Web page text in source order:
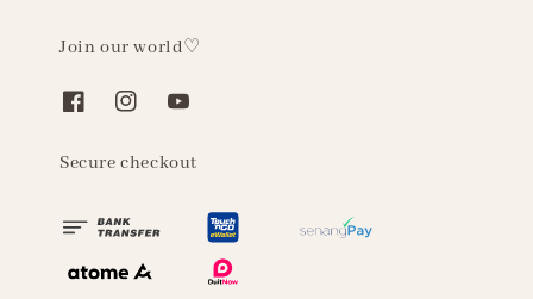
Join our world♡
Secure checkout